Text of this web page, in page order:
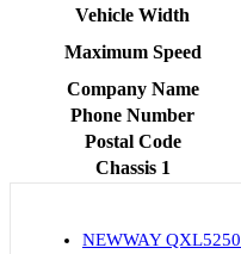
Vehicle Width
Maximum Speed
Company Name
Phone Number
Postal Code
Chassis 1
NEWWAY